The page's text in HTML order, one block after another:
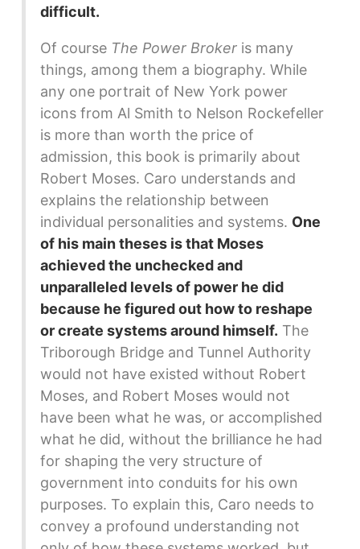
difficult.
Of course The Power Brokeris many
things, among them a biography. While
any one portrait of New York power
icons from Al Smith to Nelson Rockefeller
is more than worth the price of
admission, this book is primarily about
Robert Moses. Caro understands and
explains the relationship between
individual personalities and systems. One
of his main theses is that Moses
achieved the unchecked and
unparalleled levels of power he did
because he figured out how to reshape
or create systems around himself. The
Triborough Bridge and Tunnel Authority
would not have existed without Robert
Moses, and Robert Moses would not
have been what he was, or accomplished
what he did, without the brilliance he had
for shaping the very structure of
government into conduits for his own
purposes. To explain this, Caro needs to
convey a profound understanding not